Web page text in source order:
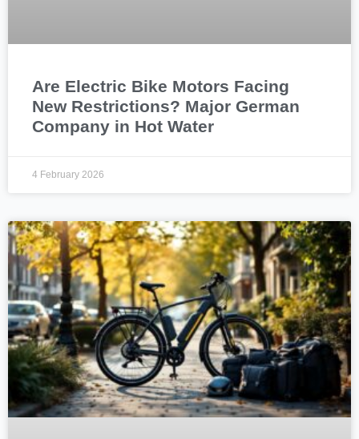
Are Electric Bike Motors Facing
New Restrictions? Major German
Company in Hot Water
4 February 2026